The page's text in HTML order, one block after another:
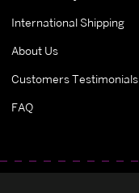
International Shipping
About Us
Customers Testimonials
FAQ